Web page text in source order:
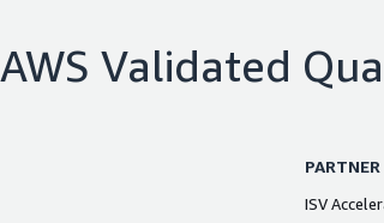
AWS Validated
ISV